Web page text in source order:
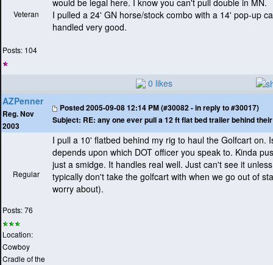
Veteran
Posts: 104
would be legal here. I know you can't pull double in MN.
I pulled a 24' GN horse/stock combo with a 14' pop-up
handled very good.
0 likes
AZPenner
Reg. Nov
2003
Posted2005-09-08 12:14 PM (#30082 - in reply to #30017)
Subject: RE: any one ever pull a 12 ft flat bed trailer behind
Regular
Posts: 76
Location:
Cowboy
Cradle of the
I pull a 10' flatbed behind my rig to haul the Golfcart on.
depends upon which DOT officer you speak to. Kinda
just a smidge. It handles real well. Just can't see it
typically don't take the golfcart with when we go out of
worry about).